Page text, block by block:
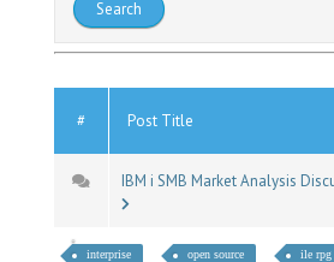
# Post Title
IBM i SMB Market Analysis
interprise open source ile rpg